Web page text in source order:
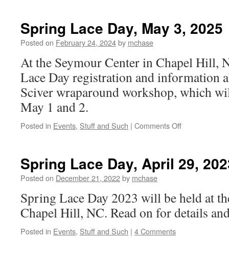
Lacers
Lace
Spring Lace Day, May 3, 2025
Posted on February 24, 2024by mchase
At the Seymour Center in Chapel Hill,
Lace Day registration and information
Sciver wraparound workshop, which
May 1 and 2.
Posted in Events, Stuff and Such | Comments Offon
May
Spring Lace Day, April 29,
Posted on December 21, 2022by mchase
Spring Lace Day 2023 will be held at
Chapel Hill, NC. Read on for details
Posted in Events, Stuff and Such | 4 Comments